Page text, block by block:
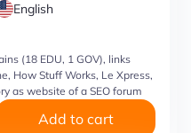
English
(18 EDU, 1 GOV), links
How Stuff Works, Le Xpress,
as website of a SEO forum
Add to cart